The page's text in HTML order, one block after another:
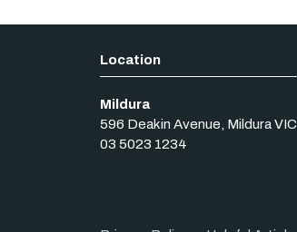
Mildura
596 Deakin Avenue Mildura VIC
03 5023 1234